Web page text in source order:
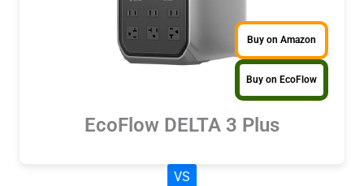
Buy on Amazon
Buy on EcoFlow
EcoFlow DELTA 3 Plus
VS